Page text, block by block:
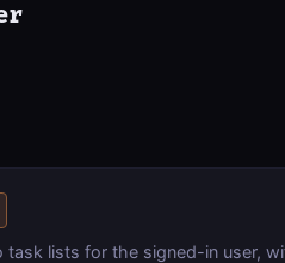
task lists for the signed-in user,